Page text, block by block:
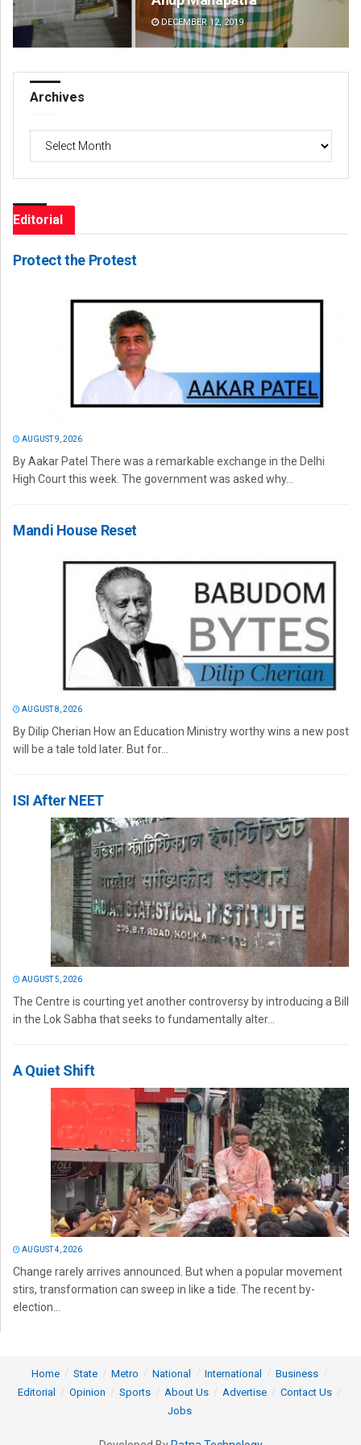
DECEMBER 12, 2019
Archives
Editorial
Protect the Protest
AUGUST 9, 2026
By Aakar Patel There was a remarkable exchange in the Delhi
High Court this week. The government was asked why...
Mandi House Reset
AUGUST 8, 2026
By Dilip Cherian How an Education Ministry worthy wins a new post
will be a tale told later. But for...
ISI After NEET
AUGUST 5, 2026
The Centre is courting yet another controversy by introducing a Bill
in the Lok Sabha that seeks to fundamentally alter...
A Quiet Shift
AUGUST 4, 2026
Change rarely arrives announced. But when a popular movement
stirs, transformation can sweep in like a tide. The recent by-
election...
Home State Metro National International
Business
Editorial
Opinion Sports About Us Advertise
Contact Us
Jobs